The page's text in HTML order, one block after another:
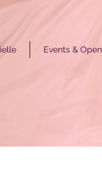
Events &